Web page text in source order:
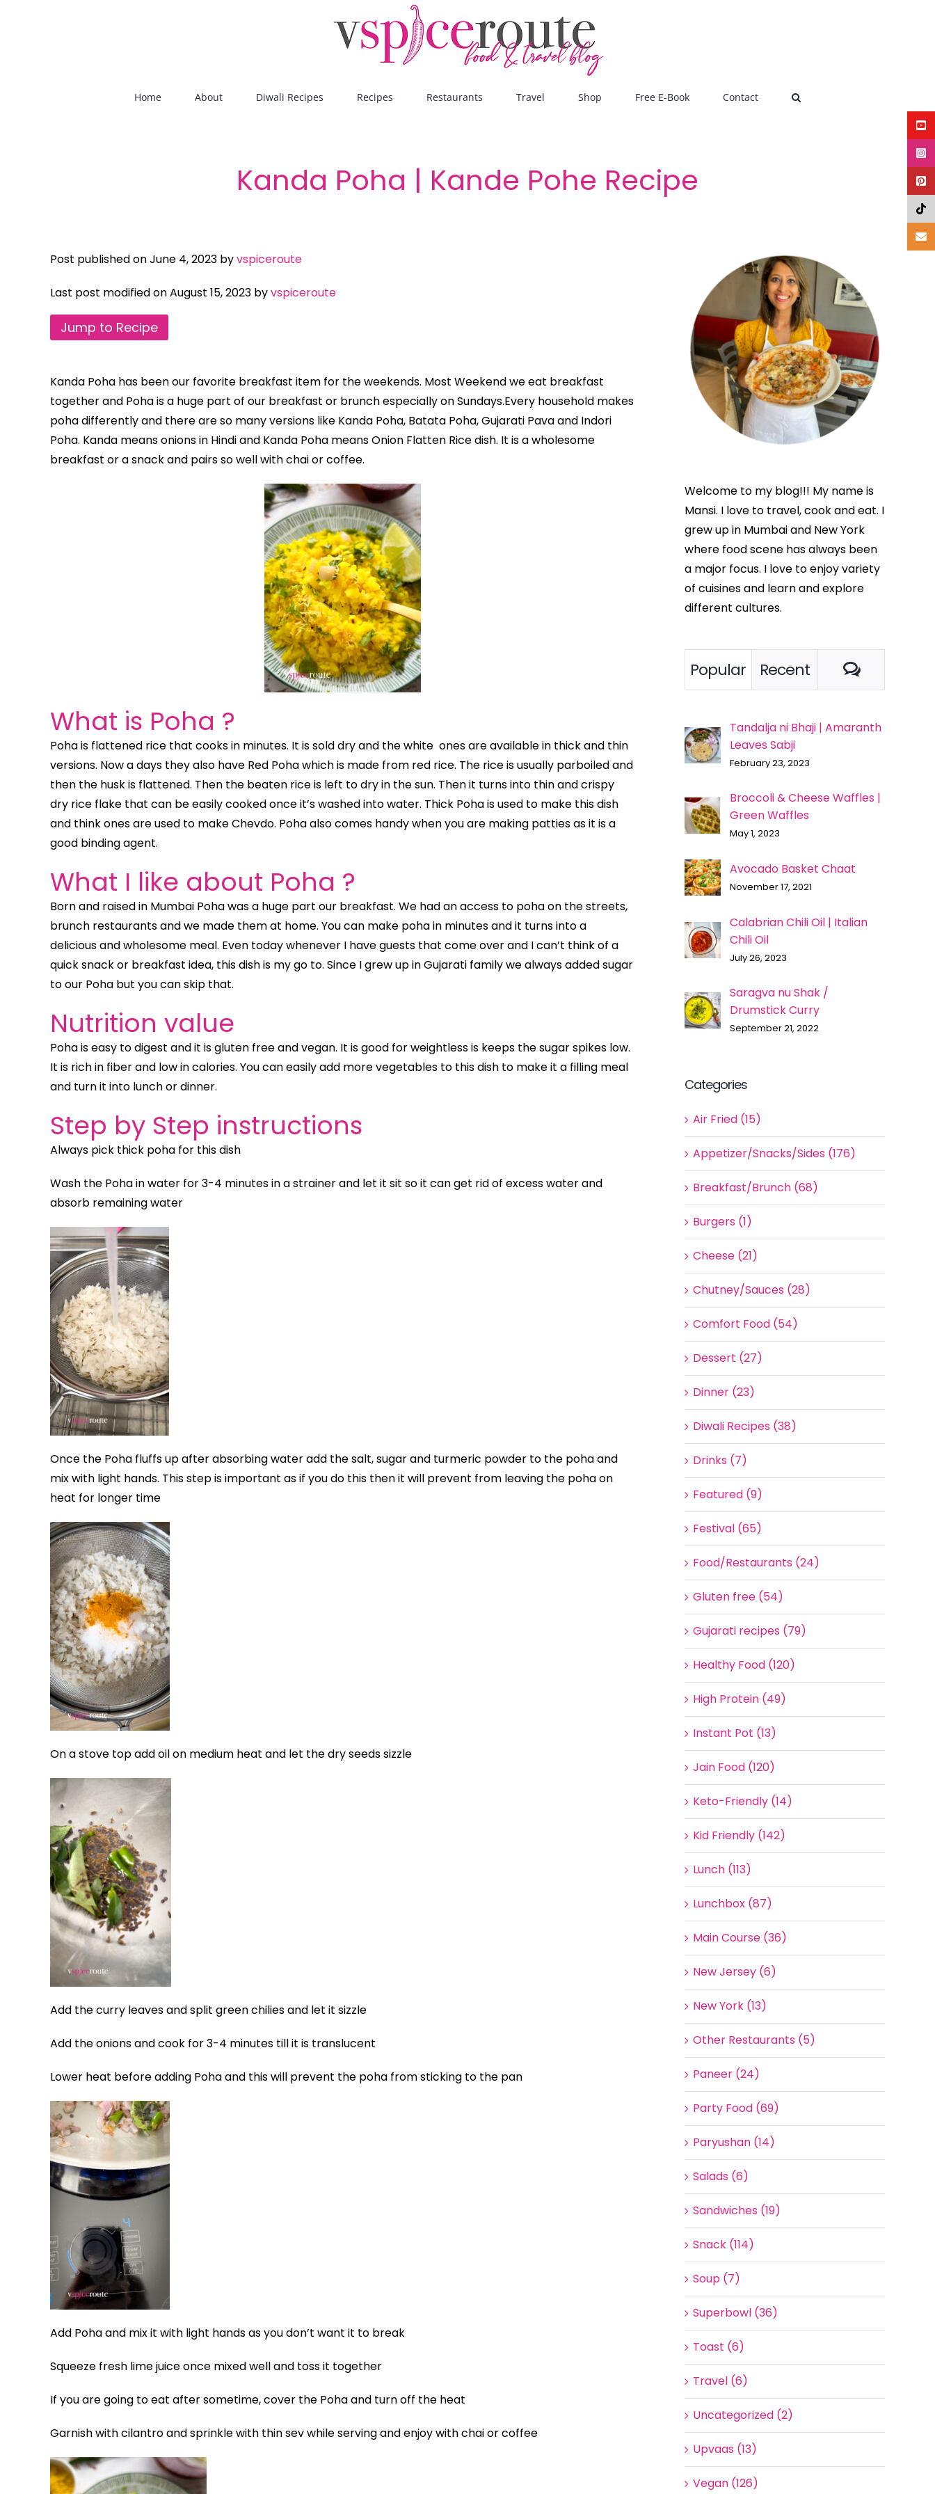
Home About Diwali Recipes Recipes Restaurants Travel Shop Free E-Book Contact
Kanda Poha | Kande Pohe Recipe
Post published on June 4, 2023 byvspiceroute
Last post modified on August 15, 2023 byvspiceroute
Jump to Recipe
Kanda Poha has been our favorite breakfast item for the weekends. Most Weekend we eat breakfast
together and Poha is a huge part of our breakfast or brunch especially on Sundays.Every household makes
poha differently and there are so many versions like Kanda Poha, Batata Poha, Gujarati Pava and Indori
Poha. Kanda means onions in Hindi and Kanda Poha means Onion Flatten Rice dish. It is a wholesome
breakfast or a snack and pairs so well with chai or coffee.
What is Poha ?
Poha is flattened rice that cooks in minutes. It is sold dry and the white ones are available in thick and thin
versions. Now a days they also have Red Poha which is made from red rice. The rice is usually parboiled and
then the husk is flattened. Then the beaten rice is left to dry in the sun. Then it turns into thin and crispy
dry rice flake that can be easily cooked once it’s washed into water. Thick Poha is used to make this dish
and think ones are used to make Chevdo. Poha also comes handy when you are making patties as it is a
good binding agent.
What I like about Poha ?
Born and raised in Mumbai Poha was a huge part our breakfast. We had an access to poha on the streets,
brunch restaurants and we made them at home. You can make poha in minutes and it turns into a
delicious and wholesome meal. Even today whenever I have guests that come over and I can’t think of a
quick snack or breakfast idea, this dish is my go to. Since I grew up in Gujarati family we always added sugar
to our Poha but you can skip that.
Nutrition value
Poha is easy to digest and it is gluten free and vegan. It is good for weightless is keeps the sugar spikes low.
It is rich in fiber and low in calories. You can easily add more vegetables to this dish to make it a filling meal
and turn it into lunch or dinner.
Step by Step instructions
Always pick thick poha for this dish
Wash the Poha in water for 3-4 minutes in a strainer and let it sit so it can get rid of excess water and
absorb remaining water
Once the Poha fluffs up after absorbing water add the salt, sugar and turmeric powder to the poha and
mix with light hands. This step is important as if you do this then it will prevent from leaving the poha on
heat for longer time
On a stove top add oil on medium heat and let the dry seeds sizzle
Add the curry leaves and split green chilies and let it sizzle
Add the onions and cook for 3-4 minutes till it is translucent
Lower heat before adding Poha and this will prevent the poha from sticking to the pan
Add Poha and mix it with light hands as you don’t want it to break
Squeeze fresh lime juice once mixed well and toss it together
If you are going to eat after sometime, cover the Poha and turn off the heat
Garnish with cilantro and sprinkle with thin sev while serving and enjoy with chai or coffee
Welcome to my blog!!! My name is
Mansi. I love to travel, cook and eat. I
grew up in Mumbai and New York
where food scene has always been
a major focus. I love to enjoy variety
of cuisines and learn and explore
different cultures.
Popular Recent
Tandalja ni Bhaji | Amaranth
Leaves Sabji
February 23, 2023
Broccoli & Cheese Waffles |
Green Waffles
May 1, 2023
Avocado Basket Chaat
November 17, 2021
Calabrian Chili Oil | Italian
Chili Oil
July 26, 2023
Saragva nu Shak /
Drumstick Curry
September 21, 2022
Categories
Air Fried (15)
Appetizer/Snacks/Sides (176)
Breakfast/Brunch (68)
Burgers (1)
Cheese (21)
Chutney/Sauces (28)
Comfort Food (54)
Dessert (27)
Dinner (23)
Diwali Recipes (38)
Drinks (7)
Featured (9)
Festival (65)
Food/Restaurants (24)
Gluten free (54)
Gujarati recipes (79)
Healthy Food (120)
High Protein (49)
Instant Pot (13)
Jain Food (120)
Keto-Friendly (14)
Kid Friendly (142)
Lunch (113)
Lunchbox (87)
Main Course (36)
New Jersey (6)
New York (13)
Other Restaurants (5)
Paneer (24)
Party Food (69)
Paryushan (14)
Salads (6)
Sandwiches (19)
Snack (114)
Soup (7)
Superbowl (36)
Toast (6)
Travel (6)
Uncategorized (2)
Upvaas (13)
Vegan (126)